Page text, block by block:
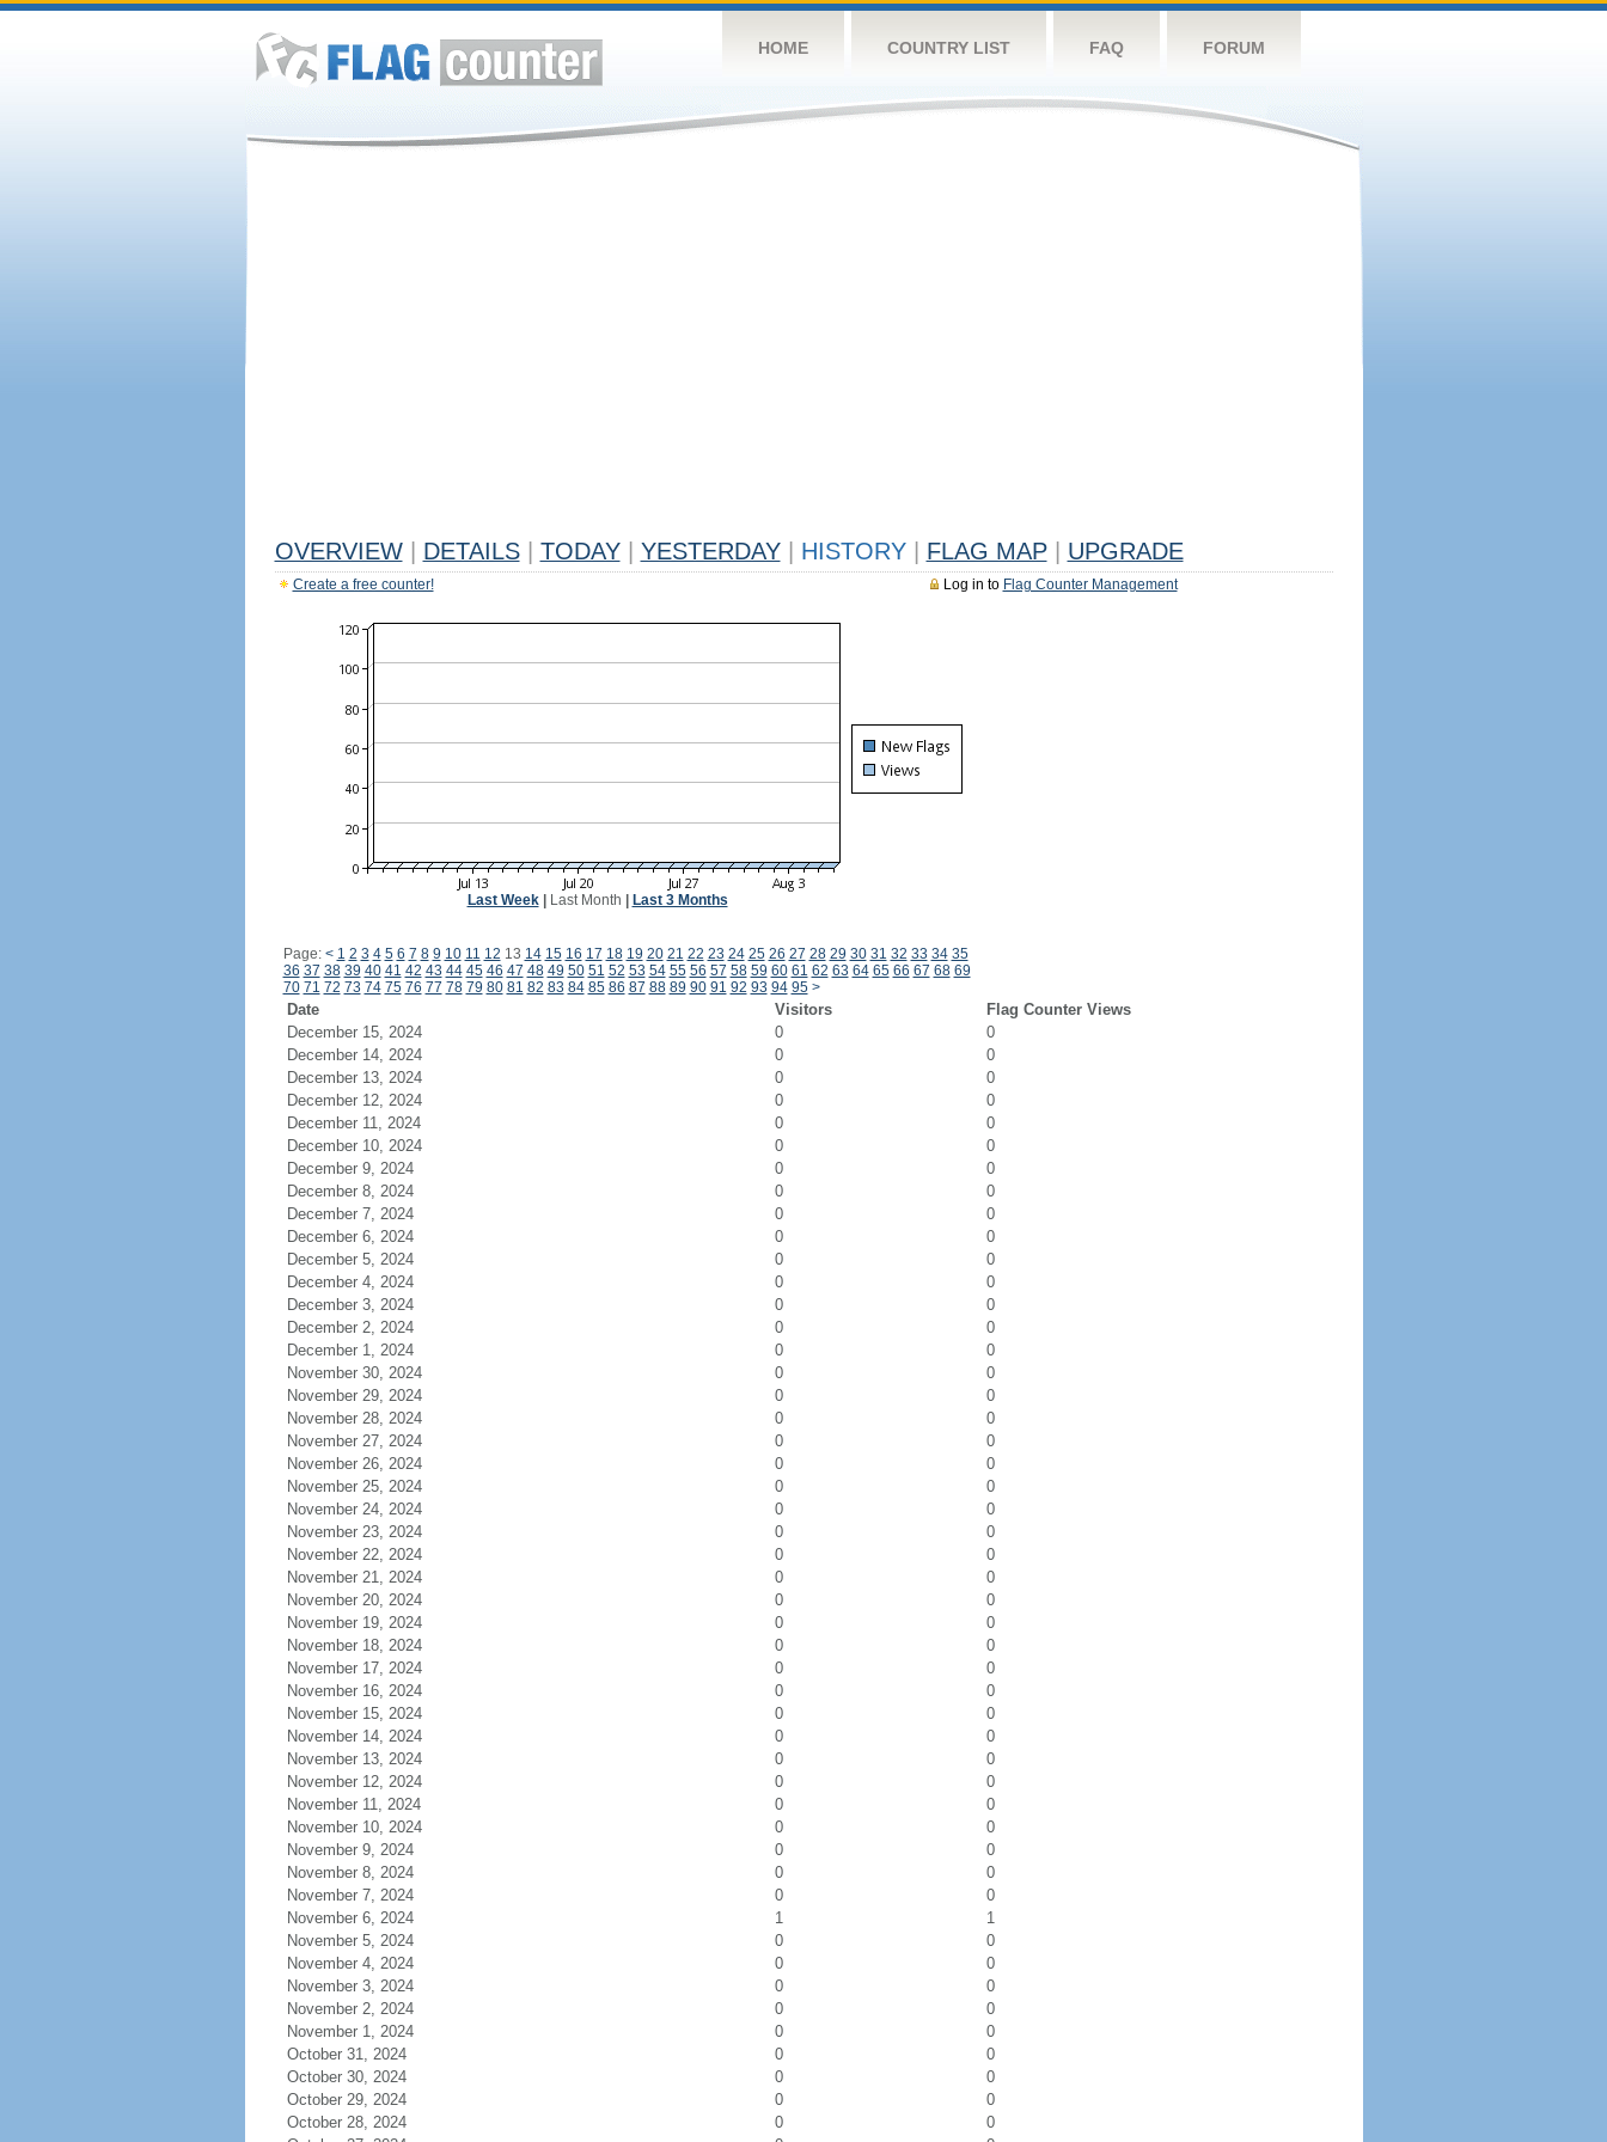
HOME COUNTRY LIST FAQ FORUM
OVERVIEW DETAILS TODAY YESTERDAY HISTORY FLAG MAP UPGRADE
Log in to Flag Counter Management
Create a free counter!
Last Week| Last Month Last 3 Months
Page: < 1 2 3 4 5 6 7 8 9 10 11 12 13 14 15 16 17 18 19 20 21 22 23 24 25 26 27 28 29 30 31 32 33 34 35
36 37 38 39 40 41 42 43 44 45 46 47 48 49 50 51 52 53 54 55 56 57 58 59 60 61 62 63 64 65 66 67 68 69
70 71 72 73 74 75 76 77 78 79 80 81 82 83 84 85 86 87 88 89 90 91 92 93 94 95 >
Date Visitors
Flag Counter Views
December 15, 2024
0
0
December 14, 2024
0
0
December 13, 2024
0
0
December 12, 2024
0
0
December 11, 2024
0
0
December 10, 2024
0
0
December 9, 2024
0
0
December 8, 2024
0
0
December 7, 2024
0
0
December 6, 2024
0
0
December 5, 2024
0
0
December 4, 2024
0
0
December 3, 2024
0
0
December 2, 2024
0
0
December 1, 2024
0
0
November 30, 2024
0
0
November 29, 2024
0
0
November 28, 2024
0
0
November 27, 2024
0
0
November 26, 2024
0
0
November 25, 2024
0
0
November 24, 2024
0
0
November 23, 2024
0
0
November 22, 2024
0
0
November 21, 2024
0
0
November 20, 2024
0
0
November 19, 2024
0
0
November 18, 2024
0
0
November 17, 2024
0
0
November 16, 2024
0
0
November 15, 2024
0
0
November 14, 2024
0
0
November 13, 2024
0
0
November 12, 2024
0
0
November 11, 2024
0
0
November 10, 2024
0
0
November 9, 2024
0
0
November 8, 2024
0
0
November 7, 2024
0
0
November 6, 2024
1
1
November 5, 2024
0
0
November 4, 2024
0
0
November 3, 2024
0
0
November 2, 2024
0
0
November 1, 2024
0
0
October 31, 2024
0
0
October 30, 2024
0
0
October 29, 2024
0
0
October 28, 2024
0
0